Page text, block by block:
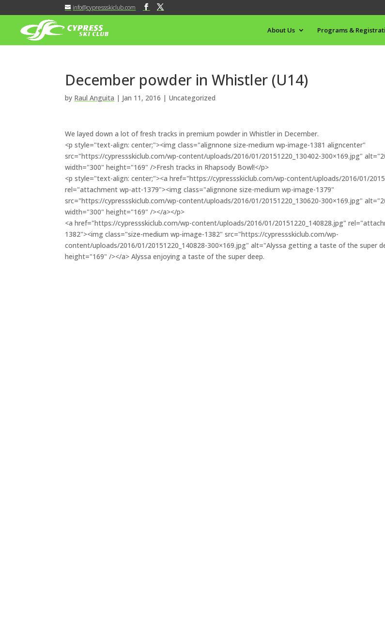
info@cypressskiclub.com
About Us Programs &
December powder in Whistler (U14)
by Raul Anguita | Jan 11, 2016 | Uncategorized
We layed down a lot of fresh tracks in premium powder in Whistler in December.
<p style="text-align: center;"><img class="alignnone size-medium wp-image-1381 aligncenter"
src="https://cypressskiclub.com/wp-content/uploads/2016/01/20151220_130402-300×169.jpg"
width="300" height="169" />Fresh tracks in Rhapsody Bowl!</p>
<p style="text-align: center;"><a href="https://cypressskiclub.com/wp-content/uploads/2016/01/
rel="attachment wp-att-1379"><img class="alignnone size-medium wp-image-1379"
src="https://cypressskiclub.com/wp-content/uploads/2016/01/20151220_130620-300×169.jpg"
width="300" height="169" /></a></p>
<a href="https://cypressskiclub.com/wp-content/uploads/2016/01/20151220_140828.jpg"
1382"><img class="size-medium wp-image-1382" src="https://cypressskiclub.com/wp-
content/uploads/2016/01/20151220_140828-300×169.jpg" alt="Alyssa getting a taste of the super
height="169" /></a> Alyssa enjoying a taste of the super deep.